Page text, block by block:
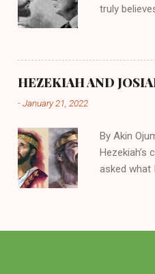
truly
chooses.
His
divine
HEZEKIAH AND
-January 21, 2022
By Akin
asked what
2 Kings
response
future. I
Beyond